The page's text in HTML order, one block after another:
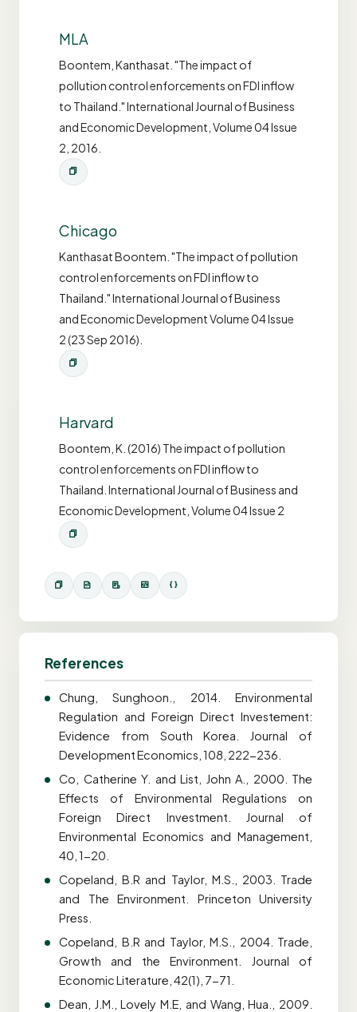
MLA
Boontem, Kanthasat. "The impact of
pollution control enforcements on FDI inflow
to Thailand." International Journal of Business
and Economic Development, Volume 04 Issue
2, 2016.
Chicago
Kanthasat Boontem. "The impact of pollution
control enforcements on FDI inflow to
Thailand." International Journal of Business
and Economic Development Volume 04 Issue
2 (23 Sep 2016).
Harvard
Boontem, K. (2016) The impact of pollution
control enforcements on FDI inflow to
Thailand. International Journal of Business and
Economic Development, Volume 04 Issue 2
References
Chung, Sunghoon., 2014. Environmental
Regulation and Foreign Direct Investement:
Evidence from South Korea. Journal of
Development Economics, 108, 222-236.
Co, Catherine Y. and List, John A., 2000. The
Effects of Environmental Regulations on
Foreign Direct Investment. Journal of
Environmental Economics and Management,
40, 1-20.
Copeland, B.R and Taylor, M.S., 2003. Trade
and The Environment. Princeton University
Press.
Copeland, B.R and Taylor, M.S., 2004. Trade,
Growth and the Environment. Journal of
Economic Literature, 42(1), 7-71.
Dean, J.M., Lovely M.E, and Wang, Hua., 2009.